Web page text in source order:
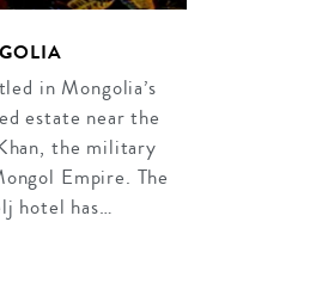
in Mongolia’s
estate near the
the military
Empire. The
hotel has…